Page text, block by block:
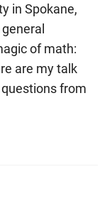
in Spokane,
of math:
are my talk
from